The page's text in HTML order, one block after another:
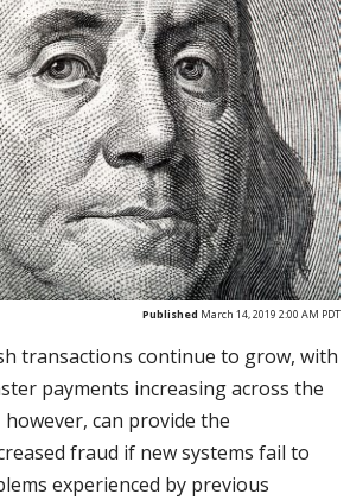
Published March 14, 2019 2:00 AM PDT
transactions continue to grow, with
payments increasing across the
can provide the
fraud if new systems fail to
experienced by previous